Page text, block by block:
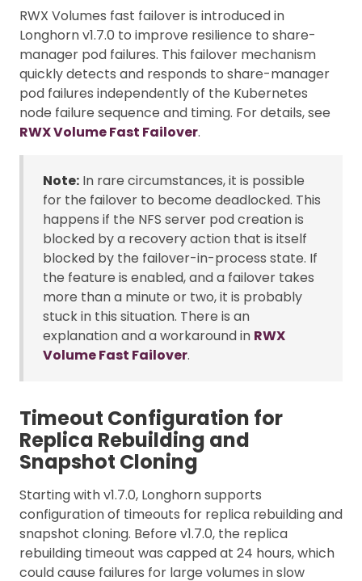
RWX Volumes fast failover is introduced in
Longhorn v1.7.0 to improve resilience to share-
manager pod failures. This failover mechanism
quickly detects and responds to share-manager
pod failures independently of the Kubernetes
node failure sequence and timing. For details, see
RWX Volume Fast Failover.
Note: In rare circumstances, it is possible
for the failover to become deadlocked. This
happens if the NFS server pod creation is
blocked by a recovery action that is itself
blocked by the failover-in-process state. If
the feature is enabled, and a failover takes
more than a minute or two, it is probably
stuck in this situation. There is an
explanation and a workaround in RWX
Volume Fast Failover.
Timeout Configuration for
Replica Rebuilding and
Snapshot Cloning
Starting with v1.7.0, Longhorn supports
configuration of timeouts for replica rebuilding and
snapshot cloning. Before v1.7.0, the replica
rebuilding timeout was capped at 24 hours, which
could cause failures for large volumes in slow